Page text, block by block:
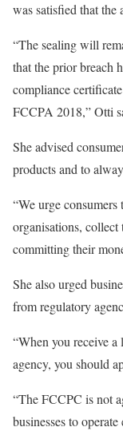
was satisfied that the
“The sealing will
that the prior breach
compliance
FCCPA 2018,” Otti
She advised
products and to
“We urge
organisations, collect
committing their
She also urged
from regulatory
“When you receive
agency, you should
“The FCCPC is not
businesses to